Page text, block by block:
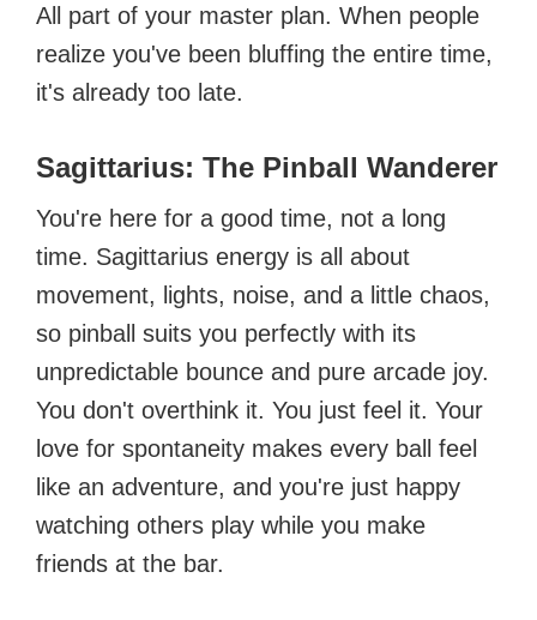
All part of your master plan. When people
realize you've been bluffing the entire time,
it's already too late.
Sagittarius: The Pinball Wanderer
You're here for a good time, not a long
time. Sagittarius energy is all about
movement, lights, noise, and a little chaos,
so pinball suits you perfectly with its
unpredictable bounce and pure arcade joy.
You don't overthink it. You just feel it. Your
love for spontaneity makes every ball feel
like an adventure, and you're just happy
watching others play while you make
friends at the bar.